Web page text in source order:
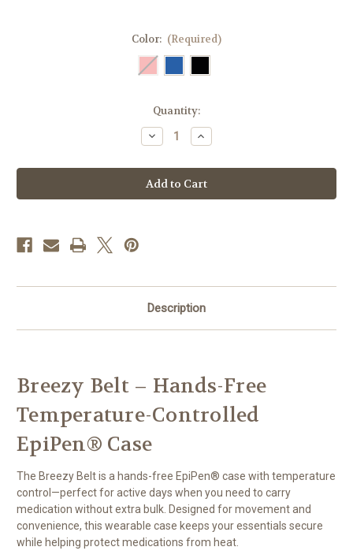
Color: (Required)
Quantity:
Decrease
Quantity
Breezy
Belt
–
Hands-
Increase
Quantity
Breezy
Belt
–
Hands-
Description
Breezy Belt – Hands-Free
Temperature-Controlled
EpiPen® Case
The Breezy Belt is a hands-free EpiPen® case with temperature
control—perfect for active days when you need to carry
medication without extra bulk. Designed for movement and
convenience, this wearable case keeps your essentials secure
while helping protect medications from heat.